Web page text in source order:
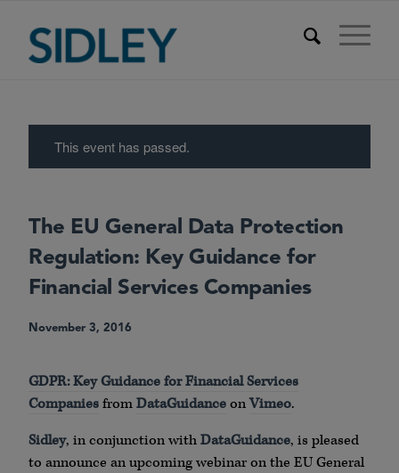
This event has passed.
The EU General Data Protection
Regulation: Key Guidance for
Financial Services Companies
November 3, 2016
GDPR: Key Guidance for Financial Services
CompaniesfromDataGuidanceonVimeo.
Sidley, in conjunction withDataGuidance, is pleased
to announce an upcoming webinar on the EU General